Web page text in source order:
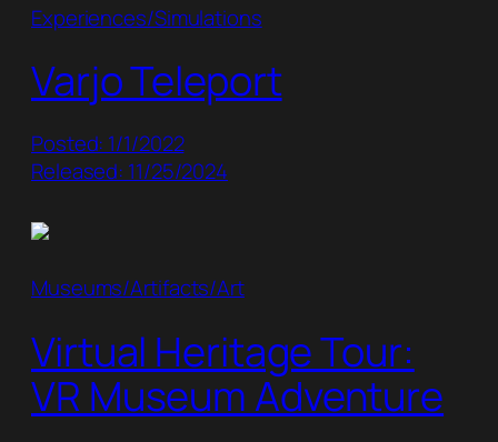
Experiences/Simulations
Varjo Teleport
Posted: 1/1/2022
Released: 11/25/2024
Museums/Artifacts/Art
Virtual Heritage Tour:
VR Museum Adventure